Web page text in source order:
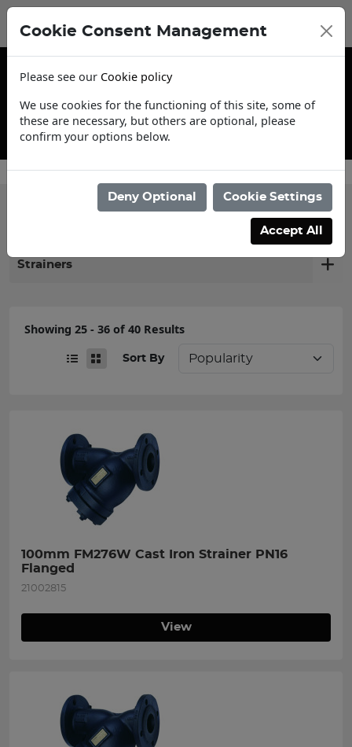
Contact Us
Filter products
Strainers
Showing 25 - 36 of 40 Results
Sort By
100mm FM276W Cast Iron Strainer PN16
Flanged
21002815
View
Cookie Consent Management
Please see our Cookie policy
We use cookies for the functioning of this site, some of
these are necessary, but others are optional, please
confirm your options below.
Deny Optional Cookie Settings
Accept All